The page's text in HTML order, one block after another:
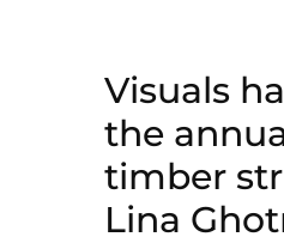
Visuals
the
timber
Lina